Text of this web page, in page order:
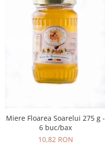
Miere Floarea Soarelui 275 g -
6 buc/bax
10,82 RON